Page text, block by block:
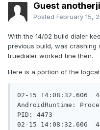
Guest
Posted February 15,
With the 14/02 build dialer
previous build, was crashing
truedialer worked fine then.
Here is a portion of the
02-15 14:08:32.606
AndroidRuntime:
PID: 4473
02-15 14:08:32.606